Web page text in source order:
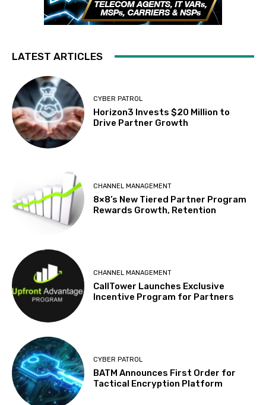
LATEST ARTICLES
CYBER PATROL
Horizon3 Invests $20 Million to
Drive Partner Growth
CHANNEL MANAGEMENT
8×8’s New Tiered Partner Program
Rewards Growth, Retention
CHANNEL MANAGEMENT
CallTower Launches Exclusive
Incentive Program for Partners
CYBER PATROL
BATM Announces First Order for
Tactical Encryption Platform